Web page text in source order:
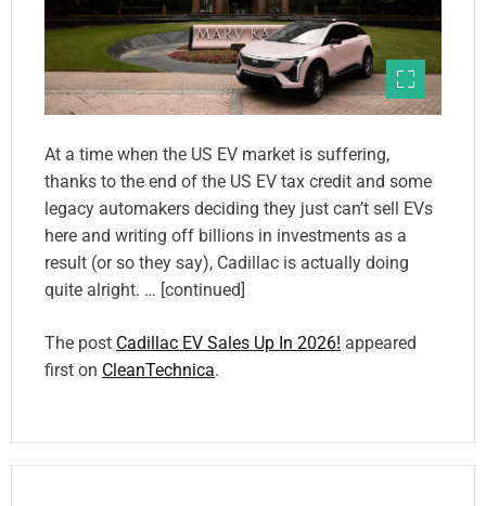
At a time when the US EV market is suffering,
thanks to the end of the US EV tax credit and some
legacy automakers deciding they just can’t sell EVs
here and writing off billions in investments as a
result (or so they say), Cadillac is actually doing
quite alright. … [continued]
The post Cadillac EV Sales Up In 2026! appeared
first on CleanTechnica.